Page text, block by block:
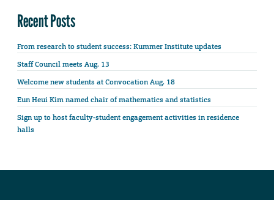
Recent Posts
From research to student success: Kummer Institute updates
Staff Council meets Aug. 13
Welcome new students at Convocation Aug. 18
Eun Heui Kim named chair of mathematics and statistics
Sign up to host faculty-student engagement activities in residence
halls